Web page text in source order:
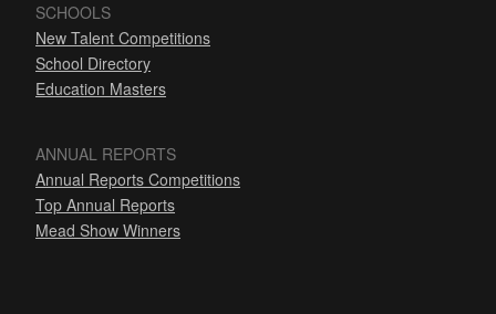
SCHOOLS
New Talent Competitions
School Directory
Education Masters
ANNUAL REPORTS
Annual Reports Competitions
Top Annual Reports
Mead Show Winners